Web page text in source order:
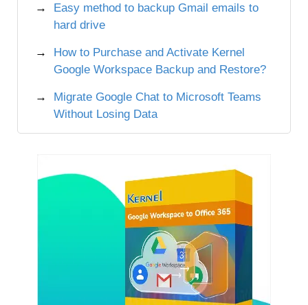
Easy method to backup Gmail emails to
hard drive
How to Purchase and Activate Kernel
Google Workspace Backup and Restore?
Migrate Google Chat to Microsoft Teams
Without Losing Data